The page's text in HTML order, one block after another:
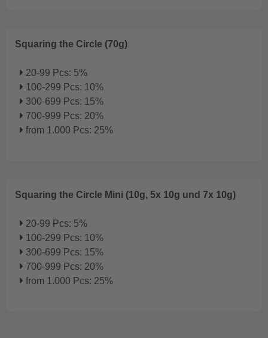
Squaring the Circle (70g)
20-99 Pcs: 5%
100-299 Pcs: 10%
300-699 Pcs: 15%
700-999 Pcs: 20%
from 1.000 Pcs: 25%
Squaring the Circle Mini (10g, 5x 10g und 7x 10g)
20-99 Pcs: 5%
100-299 Pcs: 10%
300-699 Pcs: 15%
700-999 Pcs: 20%
from 1.000 Pcs: 25%